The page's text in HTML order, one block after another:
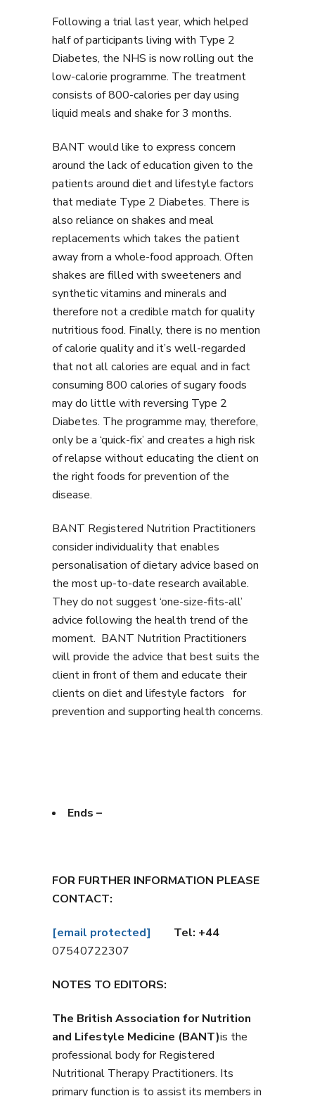
Following a trial last year, which helped
half of participants living with Type 2
Diabetes, the NHS is now rolling out the
low-calorie programme. The treatment
consists of 800-calories per day using
liquid meals and shake for 3 months.
BANT would like to express concern
around the lack of education given to the
patients around diet and lifestyle factors
that mediate Type 2 Diabetes. There is
also reliance on shakes and meal
replacements which takes the patient
away from a whole-food approach. Often
shakes are filled with sweeteners and
synthetic vitamins and minerals and
therefore not a credible match for quality
nutritious food. Finally, there is no mention
of calorie quality and it’s well-regarded
that not all calories are equal and in fact
consuming 800 calories of sugary foods
may do little with reversing Type 2
Diabetes. The programme may, therefore,
only be a ‘quick-fix’ and creates a high risk
of relapse without educating the client on
the right foods for prevention of the
disease.
BANT Registered Nutrition Practitioners
consider individuality that enables
personalisation of dietary advice based on
the most up-to-date research available.
They do not suggest ‘one-size-fits-all’
advice following the health trend of the
moment. BANT Nutrition Practitioners
will provide the advice that best suits the
client in front of them and educate their
clients on diet and lifestyle factors for
prevention and supporting health concerns.
Ends –
FOR FURTHER INFORMATION PLEASE
CONTACT:
[email protected] Tel: +44
07540722307
NOTES TO EDITORS:
The British Association for Nutrition
and Lifestyle Medicine (BANT)is the
professional body for Registered
Nutritional Therapy Practitioners. Its
primary function is to assist its members in